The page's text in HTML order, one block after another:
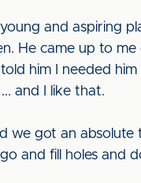
and aspiring
He came up to me
him I needed
and I like that.
we got an
and fill holes